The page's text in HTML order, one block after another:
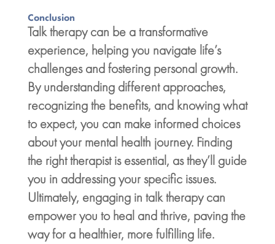
Conclusion
Talk therapy can be a transformative
experience, helping you navigate life’s
challenges and fostering personal growth.
By understanding different approaches,
recognizing the benefits, and knowing what
to expect, you can make informed choices
about yourmental health journey. Finding
the right therapist is essential, as they’ll guide
you in addressing your specific issues.
Ultimately, engaging in talk therapycan
empower you to heal and thrive, paving the
way for a healthier, more fulfilling life.